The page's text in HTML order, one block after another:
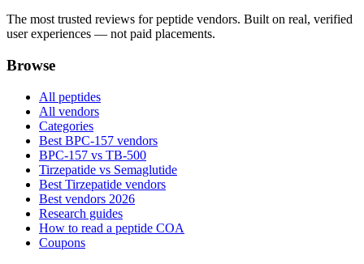
The most trusted reviews for peptide vendors. Built on real, verified
user experiences — not paid placements.
Browse
All peptides
All vendors
Categories
Best BPC-157 vendors
BPC-157 vs TB-500
Tirzepatide vs Semaglutide
Best Tirzepatide vendors
Best vendors 2026
Research guides
How to read a peptide COA
Coupons